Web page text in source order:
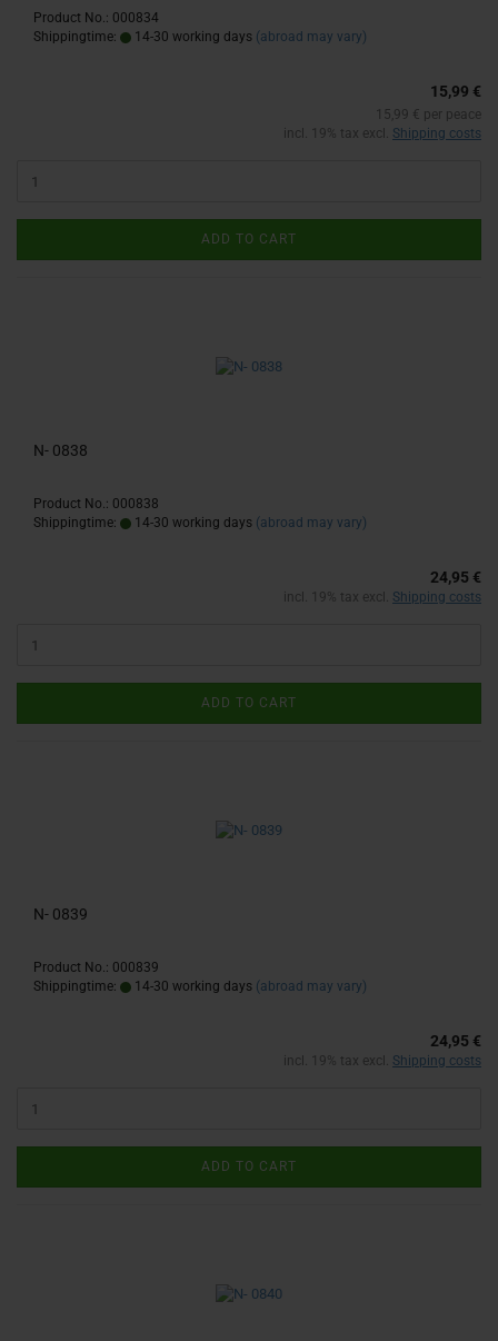
Product No.: 000834
Shippingtime:
14-30 working days (abroad may vary)
15,99 €
15,99 € per peace
incl. 19% tax excl. Shipping costs
ADD TO CART
N- 0838
Product No.: 000838
Shippingtime:
14-30 working days (abroad may vary)
24,95 €
incl. 19% tax excl. Shipping costs
ADD TO CART
N- 0839
Product No.: 000839
Shippingtime:
14-30 working days (abroad may vary)
24,95 €
incl. 19% tax excl. Shipping costs
ADD TO CART